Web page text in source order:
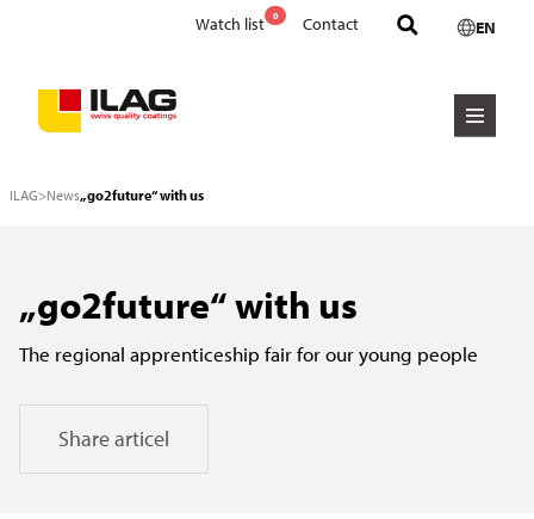
Watch list 0 Contact EN
ILAG>News„go2future“ with us
„go2future“ with us
The regional apprenticeship fair for our young people
Share articel